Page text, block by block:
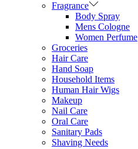
Fragrance
Body Spray
Mens Cologne
Women Perfume
Groceries
Hair Care
Hand Soap
Household Items
Human Hair Wigs
Makeup
Nail Care
Oral Care
Sanitary Pads
Shaving Needs